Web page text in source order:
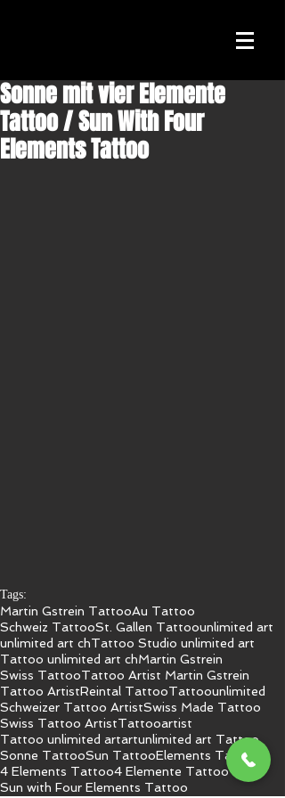
Sonne mit vier Elemente
Tattoo / Sun With Four
Elements Tattoo
Tags:
Martin Gstrein TattooAu Tattoo
Schweiz TattooSt. Gallen Tattoounlimited art
unlimited art chTattoo Studio unlimited art
Tattoo unlimited art chMartin Gstrein
Swiss TattooTattoo Artist Martin Gstrein
Tattoo ArtistReintal TattooTattoounlimited
Schweizer Tattoo ArtistSwiss Made Tattoo
Swiss Tattoo ArtistTattooartist
Tattoo unlimited artartunlimited art Tattoo
Sonne TattooSun TattooElements Tattoo
4 Elements Tattoo4 Elemente Tattoo
Sun with Four Elements Tattoo